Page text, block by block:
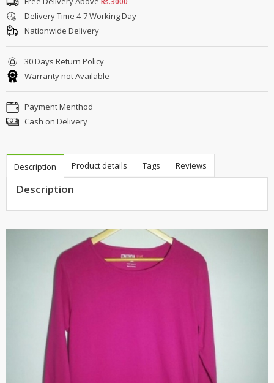
Delivery Time 4-7 Working Day
Nationwide Delivery
30 Days Return Policy
Warranty not Available
Payment Menthod
Cash on Delivery
Description Product details Tags Reviews
Description